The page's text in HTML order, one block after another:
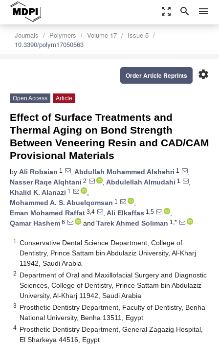
zoom_out_map search menu
Journals Polymers Volume 17
Issue 5
10.3390/polym17050563
settings
Order Article Reprints
Open Access Article
Effect of Surface Treatments and
Thermal Aging on Bond Strength
Between Veneering Resin and CAD/CAM
Provisional Materials
by Ali Robaian 1 , Abdullah Mohammed Alshehri 1
,
Nasser Raqe Alqhtani 2 , Abdulellah Almudahi 1
,
Khalid K. Alanazi 1
,
Mohammed A. S. Abuelqomsan 1
,
Eman Mohamed Raffat 3,4 , Ali Elkaffas 1,5
,
Qamar Hashem 6 and Tarek Ahmed Soliman 1,*
1
Conservative Dental Science Department, College of
Dentistry, Prince Sattam bin Abdulaziz University, Al-Kharj
11942, Saudi Arabia
2 Department of Oral and Maxillofacial Surgery and Diagnostic
Sciences, College of Dentistry, Prince Sattam bin Abdulaziz
University, Al-Kharj 11942, Saudi Arabia
3 Prosthetic Dentistry Department, Faculty of Dentistry, Benha
National University, Benha 13511, Egypt
4 Prosthetic Dentistry Department, General Zagazig Hospital,
El Sharkeya 44516, Egypt